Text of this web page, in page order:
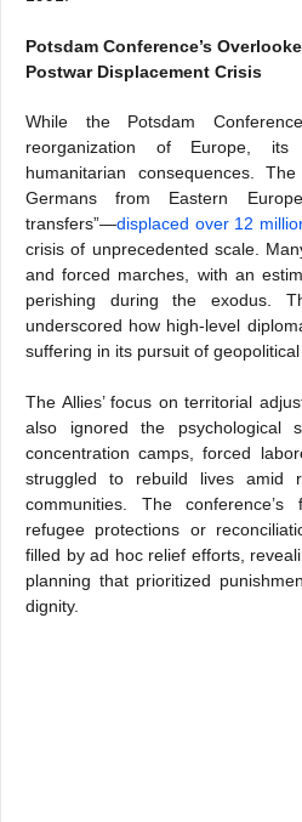
Potsdam Conference’s
Postwar Displacement Crisis
While the Potsdam
reorganization of Europe, its
humanitarian consequences.
Germans from Eastern
transfers”—displaced over 12
crisis of unprecedented scale.
and forced marches, with an
perishing during the exodus.
underscored how high-level
suffering in its pursuit of geopolitical
The Allies’ focus on territorial
also ignored the psychological
concentration camps, forced
struggled to rebuild lives amid
communities. The
refugee protections or
filled by ad hoc relief efforts,
planning that prioritized
dignity.